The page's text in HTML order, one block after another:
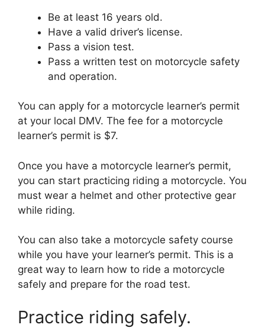
Be at least 16 years old.
Have a valid driver’s license.
Pass a vision test.
Pass a written test on motorcycle safety
and operation.
You can apply for a motorcycle learner’s permit
at your local DMV. The fee for a motorcycle
learner’s permit is $7.
Once you have a motorcycle learner’s permit,
you can start practicing riding a motorcycle. You
must wear a helmet and other protective gear
while riding.
You can also take a motorcycle safety course
while you have your learner’s permit. This is a
great way to learn how to ride a motorcycle
safely and prepare for the road test.
Practice riding safely.